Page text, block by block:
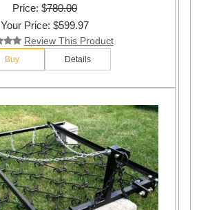
Price: $780.00
Your Price: $599.97
Review This Product
Buy Details